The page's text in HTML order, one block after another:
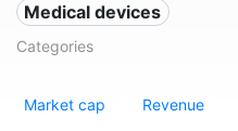
Medical devices
Categories
Market cap Revenue